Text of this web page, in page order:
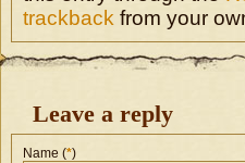
trackback from your
Leave a reply
Name (*)